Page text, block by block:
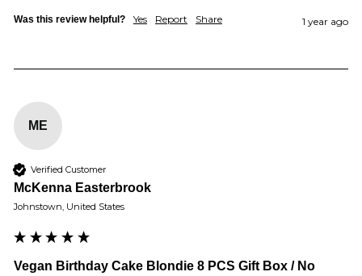
Was this review helpful? Yes Report Share 1 year ago
ME
Verified Customer
McKenna Easterbrook
Johnstown, United States
Vegan Birthday Cake Blondie 8 PCS Gift Box / No